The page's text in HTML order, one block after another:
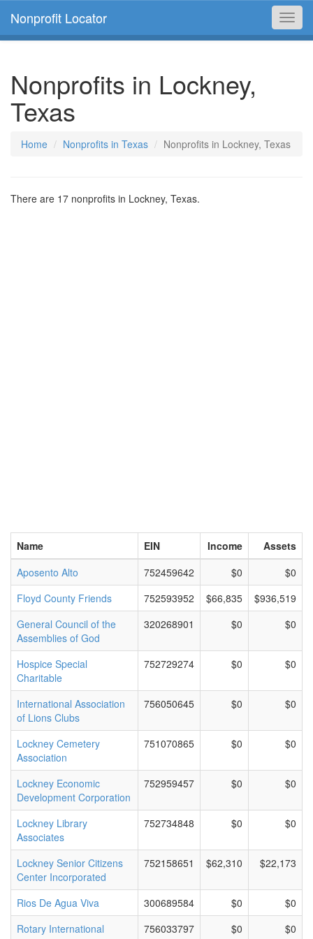
Nonprofit Locator
Nonprofits in Lockney,
Texas
Home Nonprofits in Texas Nonprofits in Lockney, Texas
There are 17 nonprofits in Lockney, Texas.
Name EIN Income
Assets
Aposento Alto
752459642 $0
$0
Floyd County Friends
752593952 $66,835
$936,519
General Council of the
Assemblies of God
320268901 $0 $0
Hospice Special
Charitable
752729274 $0 $0
International Association
of Lions Clubs
756050645 $0 $0
Lockney Cemetery
Association
751070865 $0 $0
Lockney Economic
Development Corporation
752959457 $0 $0
Lockney Library
Associates
752734848 $0 $0
Lockney Senior Citizens
Center Incorporated
752158651 $62,310 $22,173
Rios De Agua Viva 300689584 $0
$0
Rotary International
756033797 $0 $0